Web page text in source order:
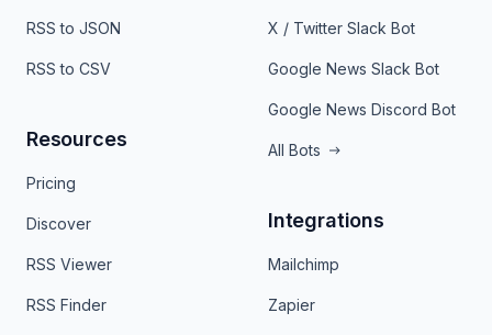
RSS to JSON
RSS to CSV
Resources
Pricing
Discover
RSS Viewer
RSS Finder
X / Twitter Slack Bot
Google News Slack Bot
Google News Discord Bot
All Bots
Integrations
Mailchimp
Zapier